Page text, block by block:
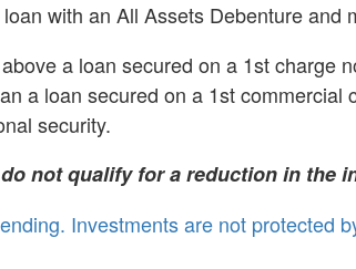
with an All Assets Debenture and
a loan secured on a 1st charge
a loan secured on a 1st
security.
not qualify for a reduction in the
Investments are not protected